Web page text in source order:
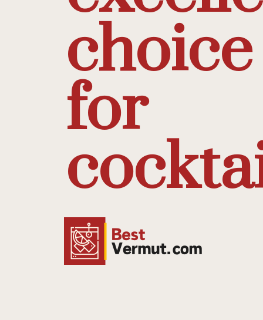
choice
for